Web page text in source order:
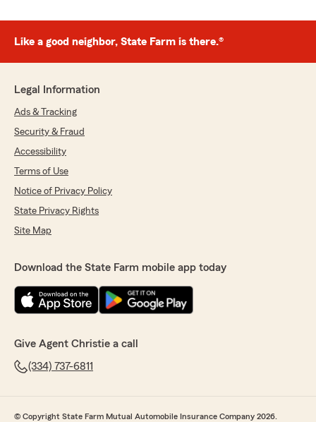
Like a good neighbor, State Farm is there.®
Legal Information
Ads & Tracking
Security & Fraud
Accessibility
Terms of Use
Notice of Privacy Policy
State Privacy Rights
Site Map
Download the State Farm mobile app today
Give Agent Christie a call
(334) 737-6811
© Copyright State Farm Mutual Automobile Insurance Company 2026.